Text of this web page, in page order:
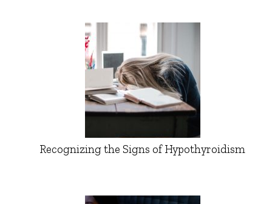
Recognizing the Signs of Hypothyroidism